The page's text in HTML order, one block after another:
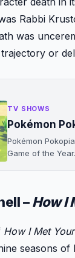
Rabbi
was
or
TV SHOWS
Pokémon
Pokémon
Game of the Year.
–How I
How I Met
seasons